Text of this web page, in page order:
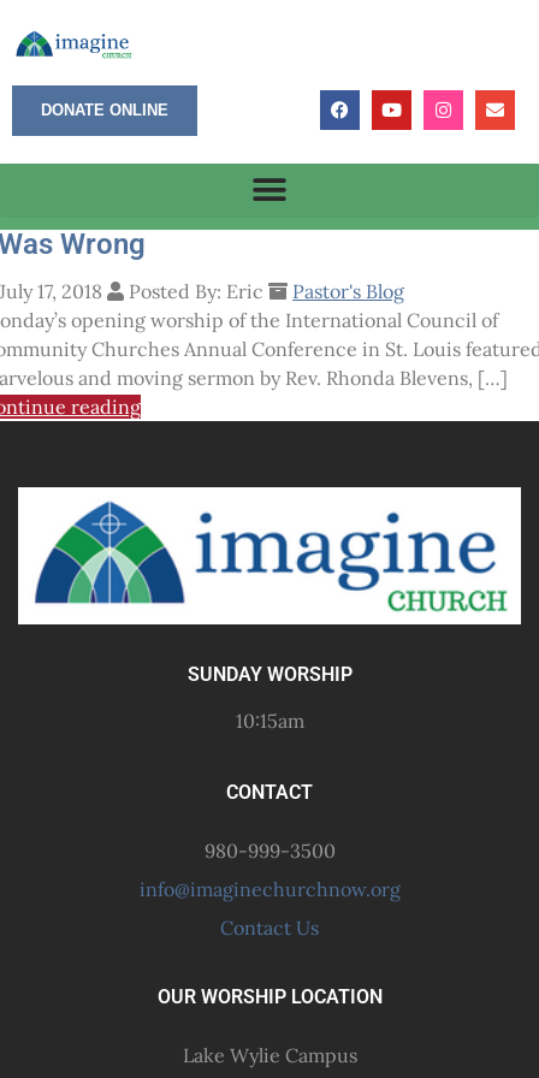
DONATE ONLINE
Wrong
July 17, 2018 Posted By: Eric
Pastor's Blog
opening worship of the International Council of
Churches Annual Conference in St. Louis
and moving sermon by Rev. Rhonda Blevens, […]
reading
SUNDAY WORSHIP
10:15am
CONTACT
980-999-3500
info@imaginechurchnow.org
Contact Us
OUR WORSHIP LOCATION
Lake Wylie Campus